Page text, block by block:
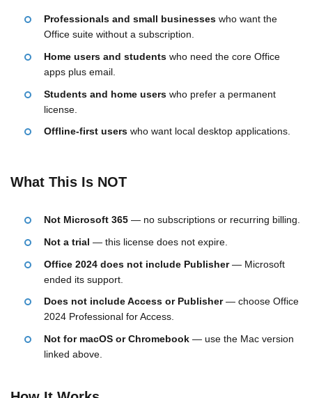
Professionals and small businesses who want the
Office suite without a subscription.
Home users and students who need the core Office
apps plus email.
Students and home users who prefer a permanent
license.
Offline-first users who want local desktop applications.
What This Is NOT
Not Microsoft 365 — no subscriptions or recurring billing.
Not a trial — this license does not expire.
Office 2024 does not include Publisher— Microsoft
ended its support.
Does not include Access or Publisher— choose Office
2024 Professional for Access.
Not for macOS or Chromebook — use the Mac version
linked above.